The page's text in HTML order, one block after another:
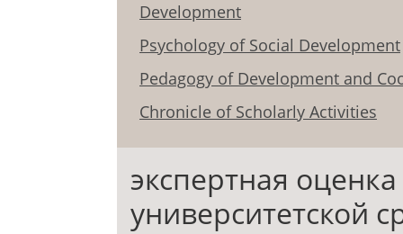
Development
Psychology of Social Development
Pedagogy of Development and
Chronicle of Scholarly Activities
экспертная
университетской